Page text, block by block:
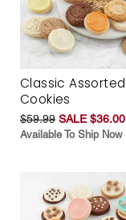
Classic Assorted
Cookies
$59.99 SALE $36.00
Available To Ship Now